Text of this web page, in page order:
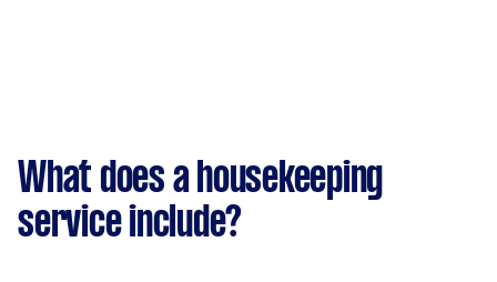
What does a housekeeping
service include?